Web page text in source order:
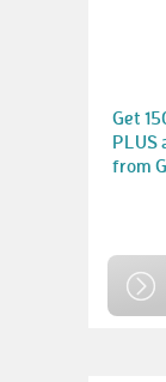
Get
PLUS
from